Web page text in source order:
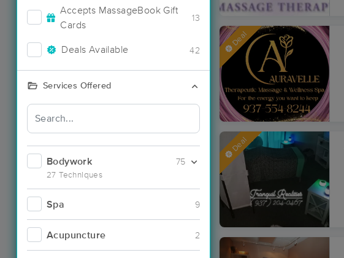
Accepts MassageBook Gift
Cards
13
Deals Available 42
Services Offered
Bodywork
27 Techniques
75
Spa 9
Acupuncture 2
Deal
Deal